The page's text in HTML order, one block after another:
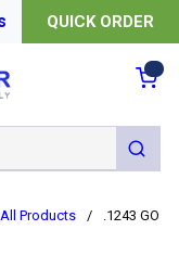
QUICK ORDER
submit
Products / .1243 GO